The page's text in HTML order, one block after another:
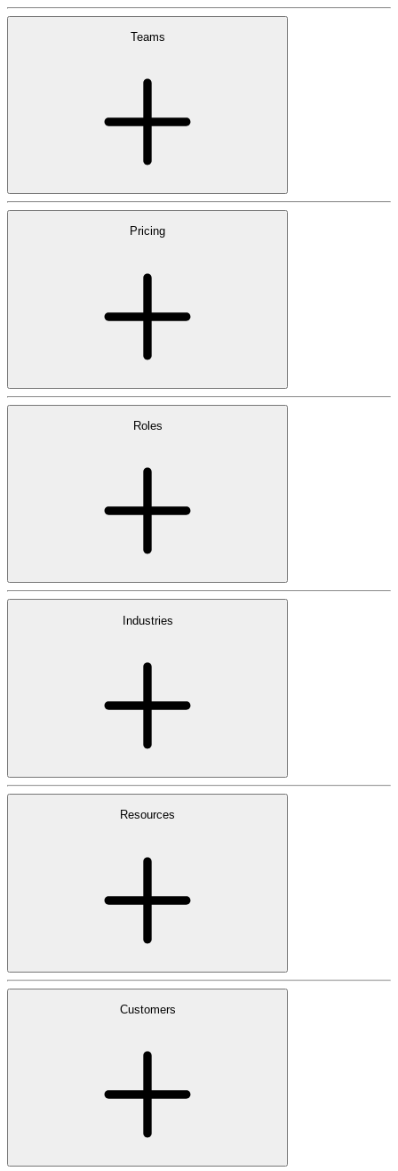
Teams
Pricing
Roles
Industries
Resources
Customers